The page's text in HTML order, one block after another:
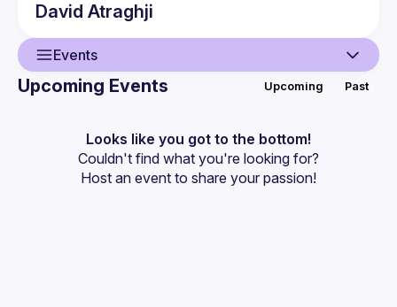
David Atraghji
Events
Events
Guilds
Upcoming Events Upcoming Past
Looks like you got to the bottom!
Couldn't find what you're looking for?
Host an event to share your passion!